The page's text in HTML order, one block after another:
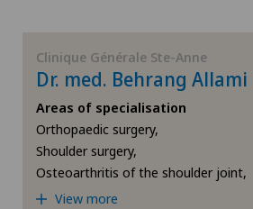
Cartilage damage
Chiropractic
Densitometry
Clinique Générale Ste-Anne
Dr. med. Behrang Allami
Areas of specialisation
Orthopaedic surgery,
Shoulder surgery,
Osteoarthritis of the shoulder joint,
View more